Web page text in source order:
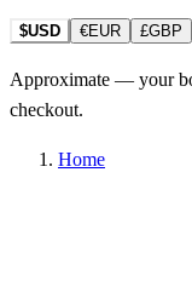
$USD €EUR £GBP
Approximate — your
checkout.
Home